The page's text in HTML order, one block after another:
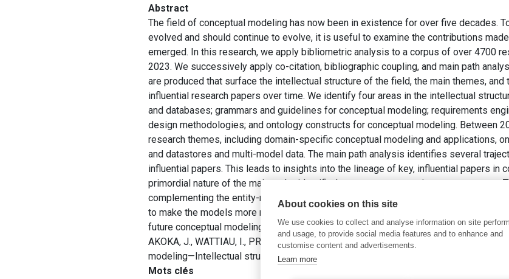
Abstract
The field of conceptual modeling has now been in existence for over five decades.
evolved and should continue to evolve, it is useful to examine the contributions
emerged. In this research, we apply bibliometric analysis to a corpus of over 4700
2023. We successively apply co-citation, bibliographic coupling, and main path
are produced that surface the intellectual structure of the field, the main themes, and
influential research papers over time. We identify four areas in the intellectual
and databases; grammars and guidelines for conceptual modeling; requirements
design methodologies; and ontology constructs for conceptual modeling. Between
research themes, including domain-specific conceptual modeling and applications,
and datastores and multi-model data. The main path analysis identifies several
influential papers. This leads to insights into the lineage of key, influential papers in
primordial nature of the main paths identified encompasses two important aspects.
complementing the entity-relationship model. The second identifies the
to make the models more robust. Based on the findings from this bibliometric
future conceptual modeling research.
AKOKA, J., WATTIAU, I., PRAT, N. et STOREY, V.C. (2024). Unraveling the
modeling—Intellectual structure, current themes, and trajectories.
Mots clés
About cookies on this site
We use cookies to collect and analyse information on site
and usage, to provide social media features and to enhance and
customise content and advertisements.
Learn more